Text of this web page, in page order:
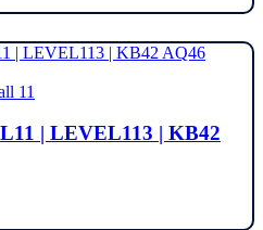
11
| LEVEL113 | KB42